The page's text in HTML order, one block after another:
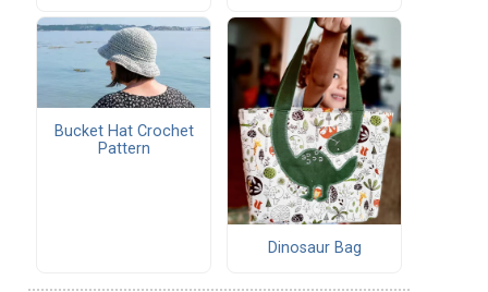
Bucket Hat Crochet
Pattern
Dinosaur Bag